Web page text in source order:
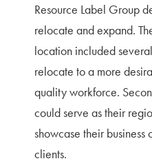
Resource Label Group
relocate and expand.
location included
relocate to a more
quality workforce.
could serve as their
showcase their
clients.